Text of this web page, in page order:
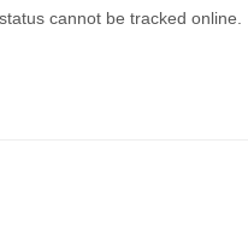
cannot be tracked online.